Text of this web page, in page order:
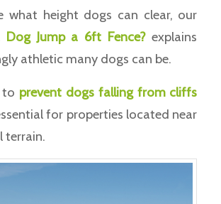
what height dogs can clear, our
Dog Jump a 6ft Fence?explains
athletic many dogs can be.
to prevent dogs falling from cliffs
for properties located near
terrain.